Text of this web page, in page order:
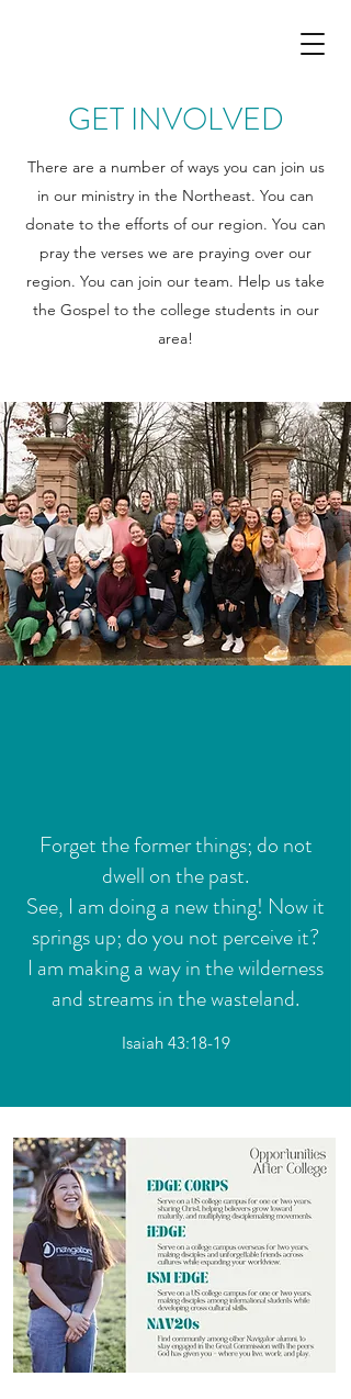
GET INVOLVED
There are a number of ways you can join us
in our ministry in the Northeast. You can
donate to the efforts of our region. You can
pray the verses we are praying over our
region. You can join our team. Help us take
the Gospel to the college students in our
area!
Forget the former things; do not
dwell on the past.
See, I am doing a new thing! Now it
springs up; do you not perceive it?
I am making a way in the wilderness
and streams in the wasteland.
Isaiah 43:18-19